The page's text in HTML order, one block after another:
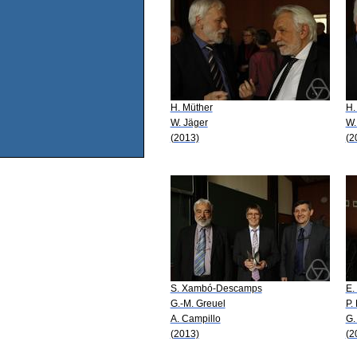
H. Müther
W. Jäger
(2013)
S. Xambó-Descamps
G.-M. Greuel
A. Campillo
(2013)
P.